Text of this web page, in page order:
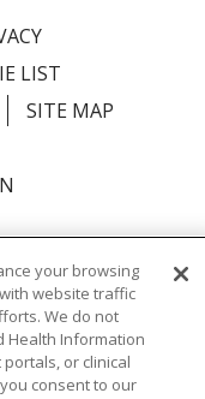
LIST
SITE MAP
Español
Việt
мова
your browsing
website traffic
We do not
Health Information
or clinical
consent to our